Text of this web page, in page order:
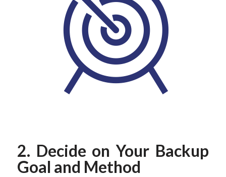
2. Decide on Your Backup
Goal and Method